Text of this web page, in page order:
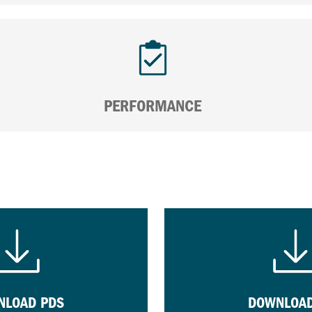
PERFORMANCE
PDS